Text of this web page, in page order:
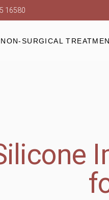
16580
NON-SURGICAL